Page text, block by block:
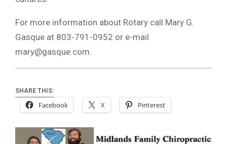
For more information about Rotary call Mary G.
Gasque at 803-791-0952 or e-mail
mary@gasque.com
SHARE THIS:
Facebook X Pinterest